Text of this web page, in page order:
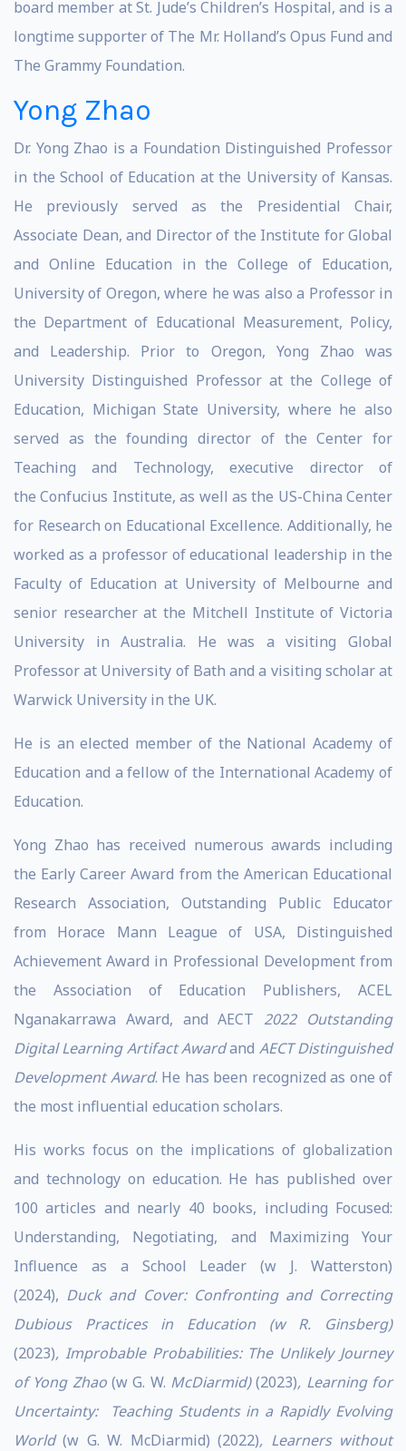
board member at St. Jude’s Children’s Hospital, and is a
longtime supporter of The Mr. Holland’s Opus Fund and
The Grammy Foundation.
Yong Zhao
Dr. Yong Zhao is a Foundation Distinguished Professor
in the School of Education at the University of Kansas.
He previously served as the Presidential Chair,
Associate Dean, and Director of the Institute for Global
and Online Education in the College of Education,
University of Oregon, where he was also a Professor in
the Department of Educational Measurement, Policy,
and Leadership. Prior to Oregon, Yong Zhao was
University Distinguished Professor at the College of
Education, Michigan State University, where he also
served as the founding director of the Center for
Teaching and Technology, executive director of
the Confucius Institute, as well as the US-China Center
for Research on Educational Excellence. Additionally, he
worked as a professor of educational leadership in the
Faculty of Education at University of Melbourne and
senior researcher at the Mitchell Institute of Victoria
University in Australia. He was a visiting Global
Professor at University of Bath and a visiting scholar at
Warwick University in the UK.
He is an elected member of the National Academy of
Education and a fellow of the International Academy of
Education.
Yong Zhao has received numerous awards including
the Early Career Award from the American Educational
Research Association, Outstanding Public Educator
from Horace Mann League of USA, Distinguished
Achievement Award in Professional Development from
the Association of Education Publishers, ACEL
Nganakarrawa Award, and AECT 2022 Outstanding
Digital Learning Artifact Awardand AECT Distinguished
Development Award. He has been recognized as one of
the most influential education scholars.
His works focus on the implications of globalization
and technology on education. He has published over
100 articles and nearly 40 books, including Focused:
Understanding, Negotiating, and Maximizing Your
Influence as a School Leader (w J. Watterston)
(2024), Duck and Cover: Confronting and Correcting
Dubious Practices in Education (w R. Ginsberg)
(2023), Improbable Probabilities: The Unlikely Journey
of Yong Zhao (w G. W. McDiarmid)(2023), Learning for
Uncertainty: Teaching Students in a Rapidly Evolving
World(w G. W. McDiarmid) (2022), Learners without